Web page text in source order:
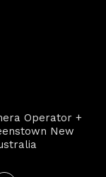
Operator +
New